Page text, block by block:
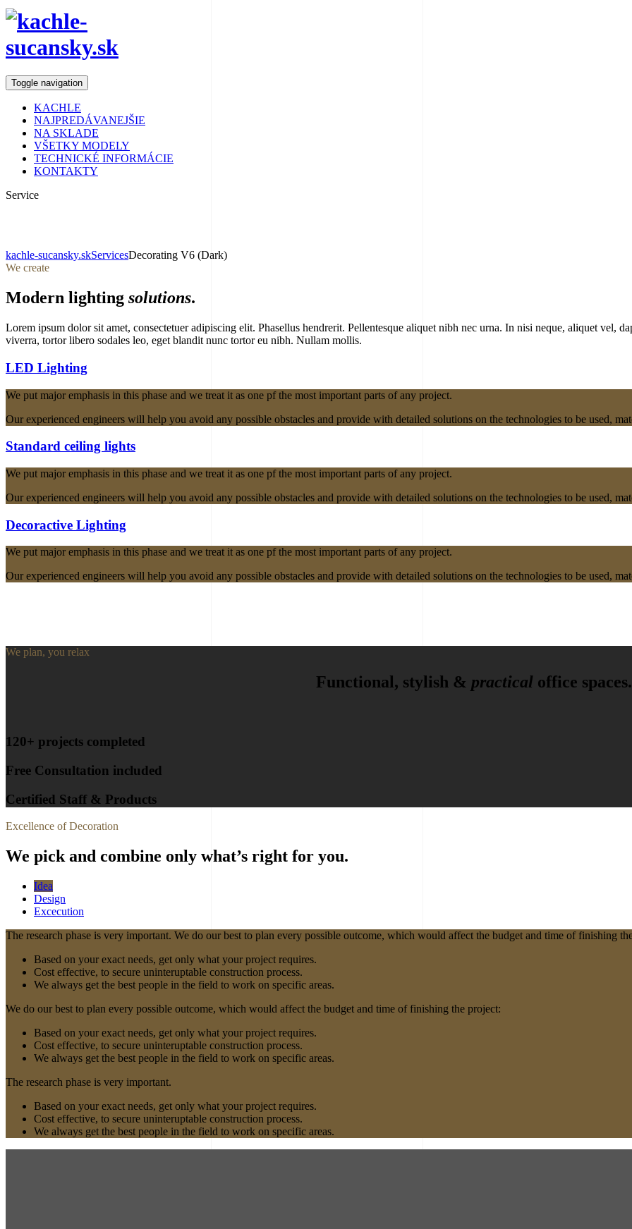
Toggle navigation
KACHLE
NAJPREDÁVANEJŠIE
NA SKLADE
VŠETKY MODELY
TECHNICKÉ INFORMÁCIE
KONTAKTY
Service
kachle-sucansky.skServicesDecorating V6 (Dark)
We create
Modern lighting solutions.
Lorem ipsum dolor sit amet, consectetuer adipiscing elit. Phasellus hendrerit. Pellentesque aliquet nibh nec urna. In nisi neque, aliquet vel,
viverra, tortor libero sodales leo, eget blandit nunc tortor eu nibh. Nullam mollis.
LED Lighting
We put major emphasis in this phase and we treat it as one pf the most important parts of any project.
Our experienced engineers will help you avoid any possible obstacles and provide with detailed solutions on the technologies to be used,
Standard ceiling lights
We put major emphasis in this phase and we treat it as one pf the most important parts of any project.
Our experienced engineers will help you avoid any possible obstacles and provide with detailed solutions on the technologies to be used,
Decoractive Lighting
We put major emphasis in this phase and we treat it as one pf the most important parts of any project.
Our experienced engineers will help you avoid any possible obstacles and provide with detailed solutions on the technologies to be used,
We plan, you relax
Functional, stylish & practical office spaces.
120+ projects completed
Free Consultation included
Certified Staff & Products
Excellence of Decoration
We pick and combine only what’s right for you.
Idea
Design
Excecution
The research phase is very important. We do our best to plan every possible outcome, which would affect the budget and time of finishing
Based on your exact needs, get only what your project requires.
Cost effective, to secure uninteruptable construction process.
We always get the best people in the field to work on specific areas.
We do our best to plan every possible outcome, which would affect the budget and time of finishing the project:
Based on your exact needs, get only what your project requires.
Cost effective, to secure uninteruptable construction process.
We always get the best people in the field to work on specific areas.
The research phase is very important.
Based on your exact needs, get only what your project requires.
Cost effective, to secure uninteruptable construction process.
We always get the best people in the field to work on specific areas.